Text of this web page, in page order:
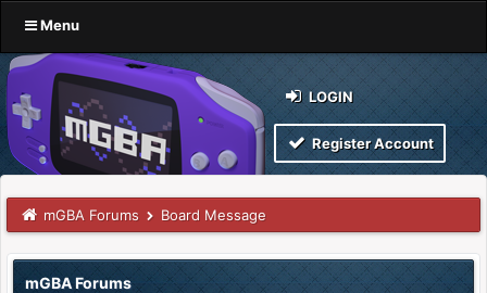
Menu
LOGIN
Register Account
mGBA Forums Board Message
mGBA Forums